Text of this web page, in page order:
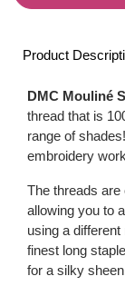
Product
DMC Mouliné
thread that is
range of
embroidery
The threads
allowing you to
using a
finest long
for a silky